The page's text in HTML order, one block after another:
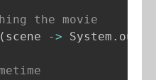
the movie
( scene -> System . out